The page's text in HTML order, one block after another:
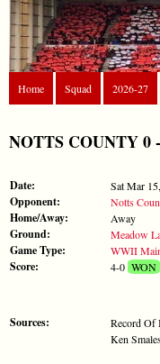
Home Squad 2026-27
NOTTS COUNTY 0
Date: Sat Mar
Opponent: Notts
Home/Away: Away
Ground: Meadow
Game Type: WWII
Score: 4-0WON
Sources:
Record Of
Ken